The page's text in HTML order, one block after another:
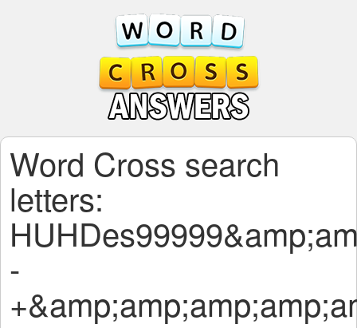
Word Cross search
letters:
-